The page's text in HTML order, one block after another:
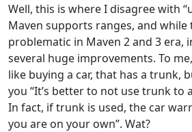
Well, this is where I disagree with
Maven supports ranges, and while
problematic in Maven 2 and 3 era,
several huge improvements. To
like buying a car, that has a trunk,
you “It’s better to not use trunk to
In fact, if trunk is used, the car
you are on your own”. Wat?